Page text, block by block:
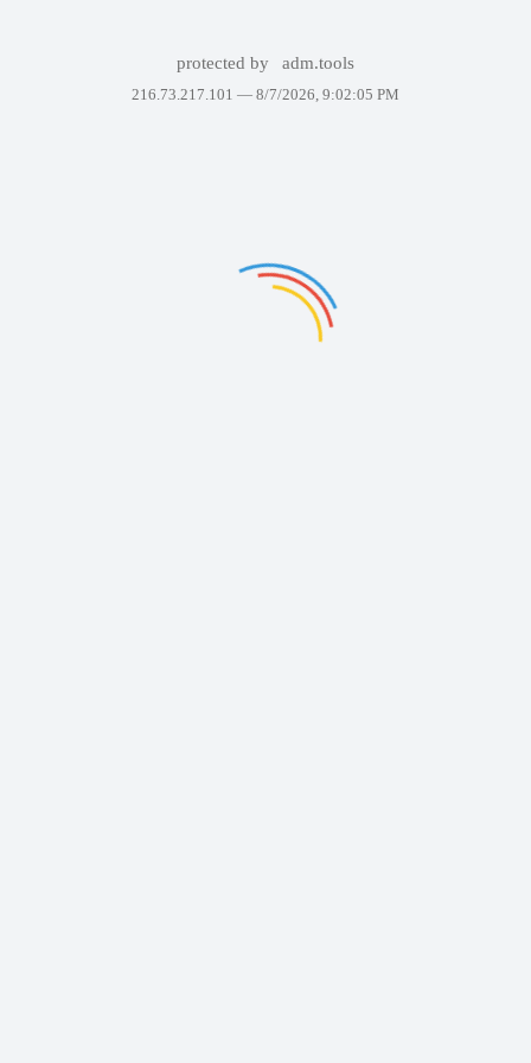
protected by adm.tools
216.73.217.101 — 8/7/2026, 9:02:05 PM